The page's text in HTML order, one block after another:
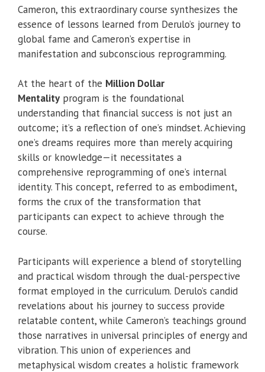
Cameron, this extraordinary course synthesizes the
essence of lessons learned from Derulo’s journey to
global fame and Cameron’s expertise in
manifestation and subconscious reprogramming.
At the heart of the Million Dollar
Mentality program is the foundational
understanding that financial success is not just an
outcome; it’s a reflection of one’s mindset. Achieving
one’s dreams requires more than merely acquiring
skills or knowledge—it necessitates a
comprehensive reprogramming of one’s internal
identity. This concept, referred to as embodiment,
forms the crux of the transformation that
participants can expect to achieve through the
course.
Participants will experience a blend of storytelling
and practical wisdom through the dual-perspective
format employed in the curriculum. Derulo’s candid
revelations about his journey to success provide
relatable content, while Cameron’s teachings ground
those narratives in universal principles of energy and
vibration. This union of experiences and
metaphysical wisdom creates a holistic framework